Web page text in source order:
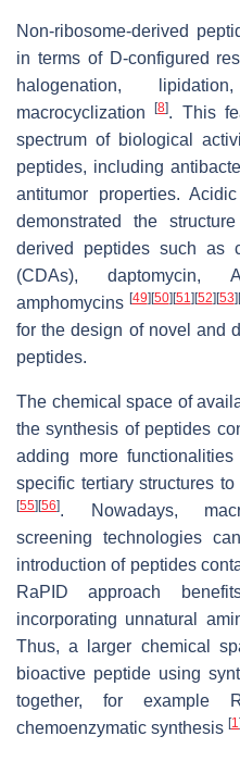
Non-ribosome-derived
in terms of D-configured
halogenation,
macrocyclization[8]. This
spectrum of biological
peptides, including
antitumor properties.
demonstrated the
derived peptides such as
(CDAs), daptomycin,
amphomycins [49] [50] [51] [52] [53]
for the design of novel and
peptides.
The chemical space of
the synthesis of peptides
adding more
specific tertiary structures
[55] [56]. Nowadays,
screening technologies
introduction of peptides
RaPID approach
incorporating unnatural
Thus, a larger chemical
bioactive peptide using
together, for example
chemoenzymatic synthesis [1]